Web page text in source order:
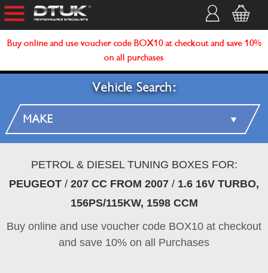
Buy online and use voucher code BOX10 at checkout and save 10%
on all purchases
Vehicle Search:
PETROL & DIESEL TUNING BOXES FOR:
PEUGEOT / 207 CC FROM 2007 / 1.6 16V TURBO,
156PS/115KW, 1598 CCM
Buy online and use voucher code BOX10 at checkout
and save 10% on all Purchases